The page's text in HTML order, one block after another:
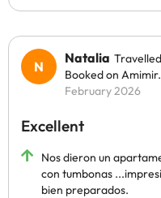
Natalia
Booked on
February 2026
Excellent
Nos dieron un
con tumbonas
bien preparados.